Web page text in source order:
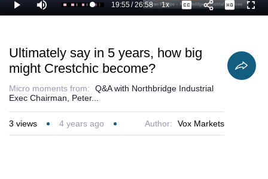
Play Mute Loaded:
77.95%
Current
19:55/
Duration
26:58 1xPlayback
Rate
Captions
Ultimately say in 5 years, how big
might Crestchic become?
Micro moments from:
Q&A with Northbridge Industrial
Exec Chairman, Peter...
3 views 4 years ago Author: Vox Markets